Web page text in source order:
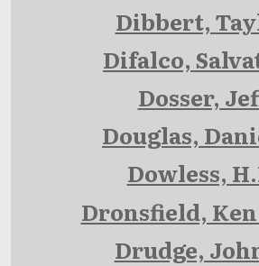
Dibbert,
Difalco,
Dosser,
Douglas,
Dowless,
Dronsfield,
Drudge,